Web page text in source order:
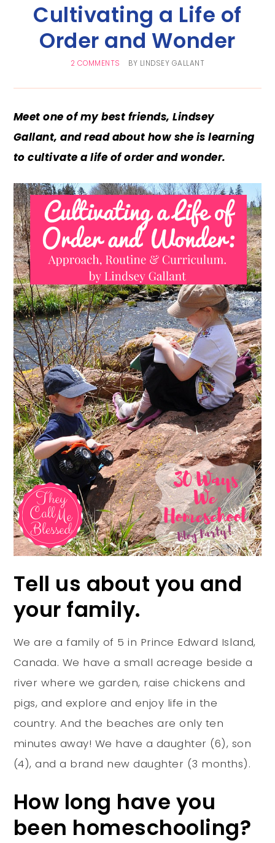
Cultivating a Life of
Order and Wonder
2 COMMENTS BY LINDSEY GALLANT
Meet one of my best friends, Lindsey
Gallant, and read about how she is learning
to cultivate a life of order and wonder.
Tell us about you and
your family.
We are a family of 5 in Prince Edward Island,
Canada. We have a small acreage beside a
river where we garden, raise chickens and
pigs, and explore and enjoy life in the
country. And the beaches are only ten
minutes away! We have a daughter (6), son
(4), and a brand new daughter (3 months).
How long have you
been homeschooling?